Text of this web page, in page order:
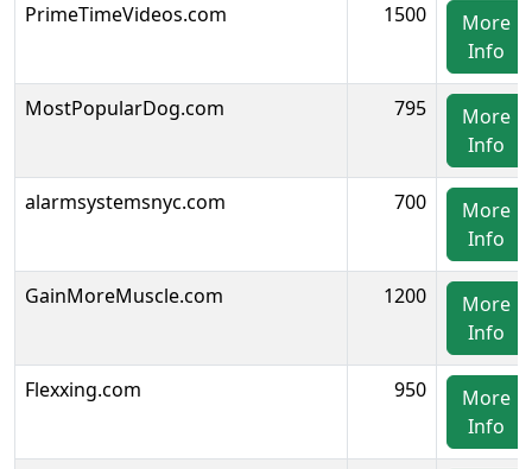
PrimeTimeVideos.com 1500
More
Info
MostPopularDog.com 795
More
Info
alarmsystemsnyc.com 700
More
Info
GainMoreMuscle.com 1200
More
Info
Flexxing.com 950
More
Info